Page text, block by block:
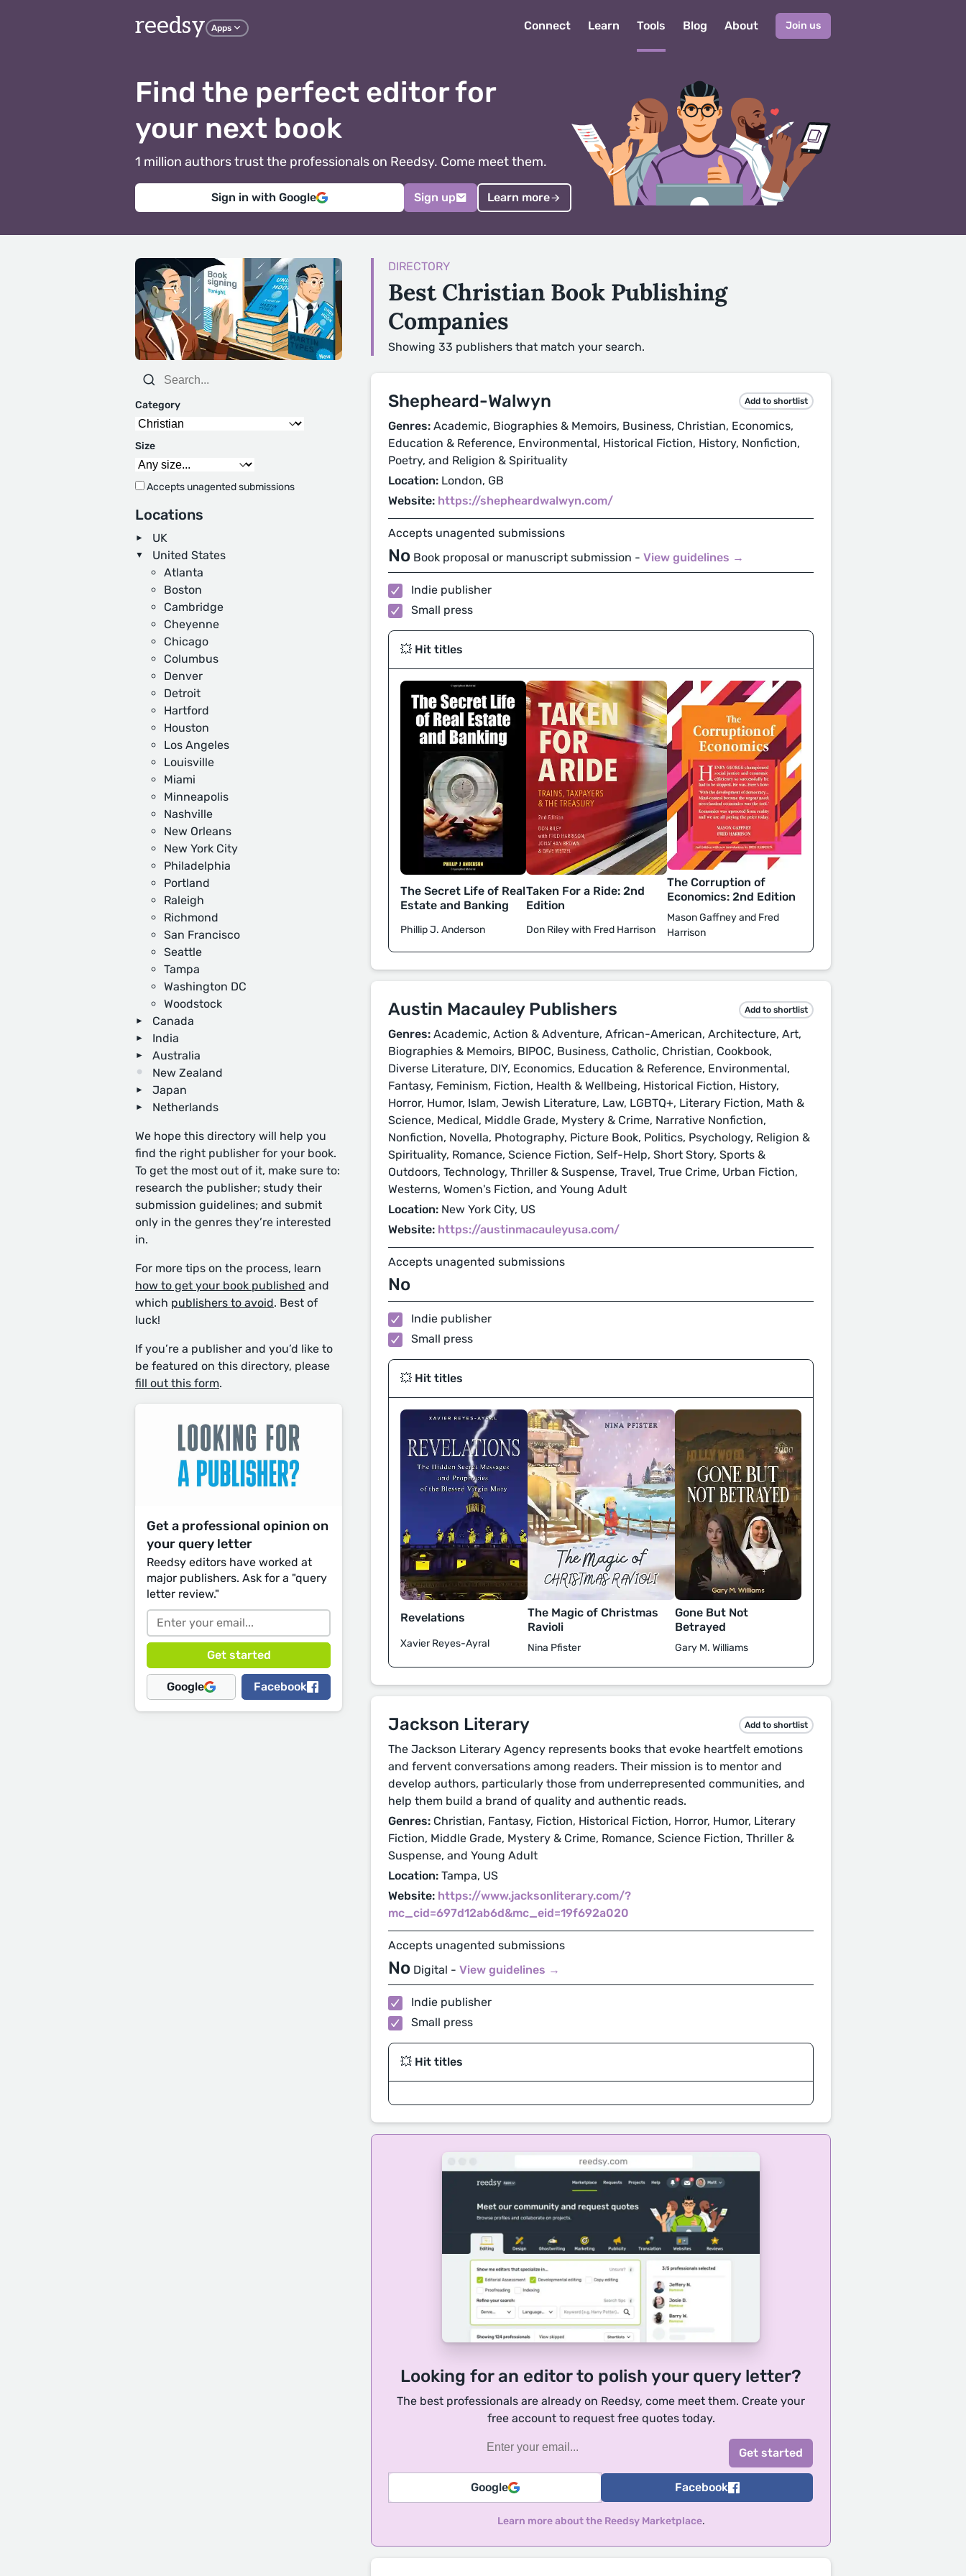
reedsy Apps Connect Learn Tools Blog About Join us
Find the perfect editor for
your next book
1 million authors trust the professionals on Reedsy. Come meet them.
Sign in with Google Sign up Learn more
Category
Size
Accepts unagented submissions
Locations
UK
United States
Atlanta
Boston
Cambridge
Cheyenne
Chicago
Columbus
Denver
Detroit
Hartford
Houston
Los Angeles
Louisville
Miami
Minneapolis
Nashville
New Orleans
New York City
Philadelphia
Portland
Raleigh
Richmond
San Francisco
Seattle
Tampa
Washington DC
Woodstock
Canada
India
Australia
New Zealand
Japan
Netherlands
We hope this directory will help you
find the right publisher for your book.
To get the most out of it, make sure to:
research the publisher; study their
submission guidelines; and submit
only in the genres they’re interested
in.
For more tips on the process, learn
how to get your book published and
which publishers to avoid. Best of
luck!
If you’re a publisher and you’d like to
be featured on this directory, please
fill out this form.
Get a professional opinion on
your query letter
Reedsy editors have worked at
major publishers. Ask for a "query
letter review."
Google Facebook
DIRECTORY
Best Christian Book Publishing
Companies
Showing 33 publishers that match your search.
Shepheard-Walwyn Add to shortlist
Genres: Academic, Biographies & Memoirs, Business, Christian, Economics,
Education & Reference, Environmental, Historical Fiction, History, Nonfiction,
Poetry, and Religion & Spirituality
Location: London, GB
Website: https://shepheardwalwyn.com/
Accepts unagented submissions
No Book proposal or manuscript submission - View guidelines →
Indie publisher
Small press
💥 Hit titles
The Secret Life of Real
Estate and Banking
Phillip J. Anderson
Taken For a Ride: 2nd
Edition
Don Riley with Fred Harrison
The Corruption of
Economics: 2nd Edition
Mason Gaffney and Fred
Harrison
Austin Macauley Publishers Add to shortlist
Genres: Academic, Action & Adventure, African-American, Architecture, Art,
Biographies & Memoirs, BIPOC, Business, Catholic, Christian, Cookbook,
Diverse Literature, DIY, Economics, Education & Reference, Environmental,
Fantasy, Feminism, Fiction, Health & Wellbeing, Historical Fiction, History,
Horror, Humor, Islam, Jewish Literature, Law, LGBTQ+, Literary Fiction, Math &
Science, Medical, Middle Grade, Mystery & Crime, Narrative Nonfiction,
Nonfiction, Novella, Photography, Picture Book, Politics, Psychology, Religion &
Spirituality, Romance, Science Fiction, Self-Help, Short Story, Sports &
Outdoors, Technology, Thriller & Suspense, Travel, True Crime, Urban Fiction,
Westerns, Women's Fiction, and Young Adult
Location: New York City, US
Website: https://austinmacauleyusa.com/
Accepts unagented submissions
No
Indie publisher
Small press
💥 Hit titles
Revelations
Xavier Reyes-Ayral
The Magic of Christmas
Ravioli
Nina Pfister
Gone But Not
Betrayed
Gary M. Williams
Jackson Literary Add to shortlist
The Jackson Literary Agency represents books that evoke heartfelt emotions
and fervent conversations among readers. Their mission is to mentor and
develop authors, particularly those from underrepresented communities, and
help them build a brand of quality and authentic reads.
Genres: Christian, Fantasy, Fiction, Historical Fiction, Horror, Humor, Literary
Fiction, Middle Grade, Mystery & Crime, Romance, Science Fiction, Thriller &
Suspense, and Young Adult
Location: Tampa, US
Website: https://www.jacksonliterary.com/?
mc_cid=697d12ab6d&mc_eid=19f692a020
Accepts unagented submissions
No Digital - View guidelines →
Indie publisher
Small press
💥 Hit titles
Looking for an editor to polish your query letter?
The best professionals are already on Reedsy, come meet them. Create your
free account to request free quotes today.
Google Facebook
Learn more about the Reedsy Marketplace.